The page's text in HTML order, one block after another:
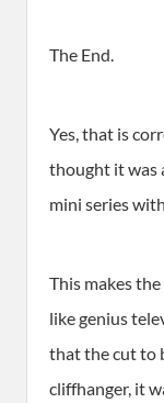
The End.
Yes, that is
thought it was
mini series
This makes
like genius
that the cut to
cliffhanger, it